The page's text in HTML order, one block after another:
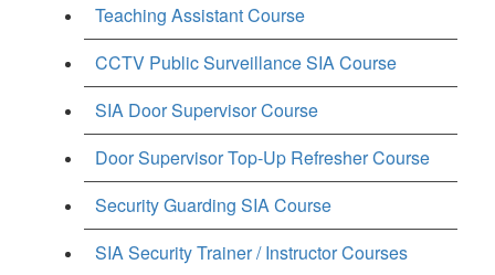
Teaching Assistant Course
CCTV Public Surveillance SIA Course
SIA Door Supervisor Course
Door Supervisor Top-Up Refresher Course
Security Guarding SIA Course
SIA Security Trainer / Instructor Courses